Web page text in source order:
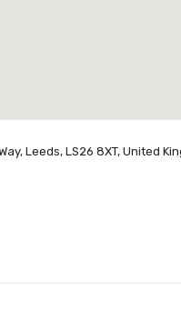
Leeds, LS26 8XT, United